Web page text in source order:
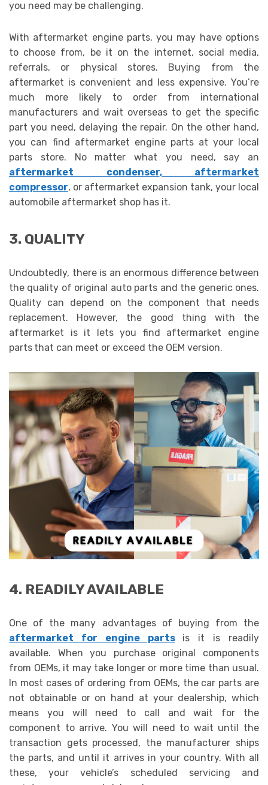
you need may be challenging.
With aftermarket engine parts, you may have options
to choose from, be it on the internet, social media,
referrals, or physical stores. Buying from the
aftermarket is convenient and less expensive. You’re
much more likely to order from international
manufacturers and wait overseas to get the specific
part you need, delaying the repair. On the other hand,
you can find aftermarket engine parts at your local
parts store. No matter what you need, say an
aftermarket condenser, aftermarket
compressor, or aftermarket expansion tank, your local
automobile aftermarket shop has it.
3. QUALITY
Undoubtedly, there is an enormous difference between
the quality of original auto parts and the generic ones.
Quality can depend on the component that needs
replacement. However, the good thing with the
aftermarket is it lets you find aftermarket engine
parts that can meet or exceed the OEM version.
4. READILY AVAILABLE
One of the many advantages of buying from the
aftermarket for engine parts
is it is readily
available. When you purchase original components
from OEMs, it may take longer or more time than usual.
In most cases of ordering from OEMs, the car parts are
not obtainable or on hand at your dealership, which
means you will need to call and wait for the
component to arrive. You will need to wait until the
transaction gets processed, the manufacturer ships
the parts, and until it arrives in your country. With all
these, your vehicle’s scheduled servicing and